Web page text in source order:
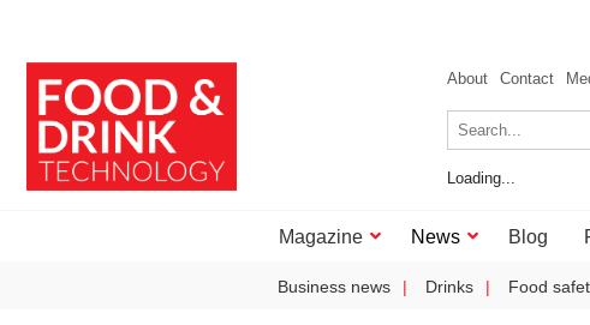
About Contact
Loading...
Magazine News Blog
Business news Drinks Food